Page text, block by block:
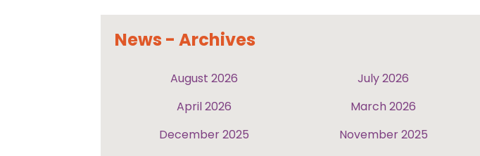
News - Archives
August 2026 July 2026
April 2026
March 2026
December 2025
November 2025